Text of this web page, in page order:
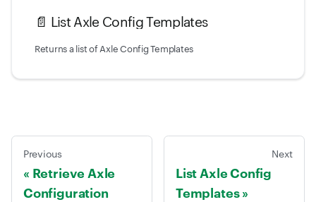
📄️ List Axle Config Templates
Returns a list of Axle Config Templates
Previous
Retrieve Axle
Configuration
Next
List Axle Config
Templates